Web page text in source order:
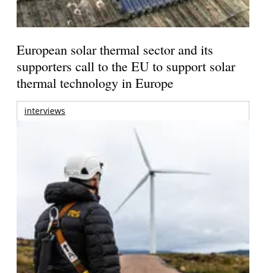
European solar thermal sector and its
supporters call to the EU to support solar
thermal technology in Europe
interviews